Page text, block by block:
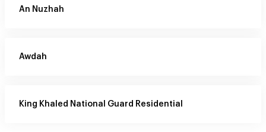
An Nuzhah
Awdah
King Khaled National Guard Residential